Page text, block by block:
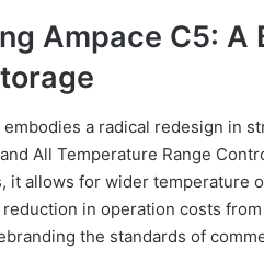
Ampace C5: A
embodies a radical redesign in
All Temperature Range
it allows for wider temperature
reduction in operation costs
the standards of